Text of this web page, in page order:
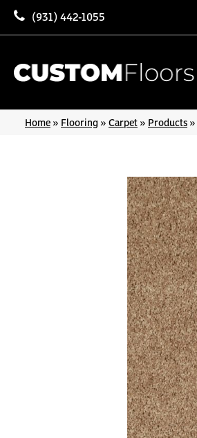
(931) 442-1055
Home » Flooring » Carpet » Products »